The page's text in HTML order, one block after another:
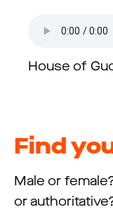
House of
Find
Male or
or